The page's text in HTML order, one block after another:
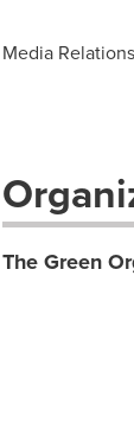
Media
The Green